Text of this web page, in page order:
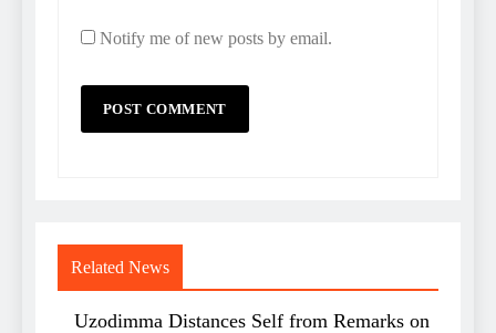
Notify me of new posts by email.
Related News
Uzodimma Distances Self from Remarks on